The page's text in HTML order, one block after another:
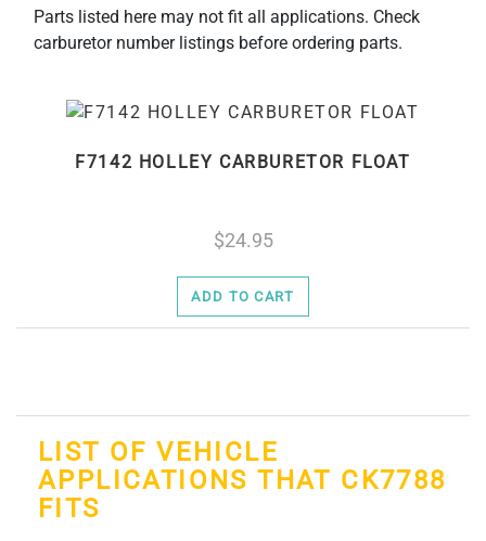
Parts listed here may not fit all applications. Check
carburetor number listings before ordering parts.
F7142 HOLLEY CARBURETOR FLOAT
24.95
ADD TO CART
LIST OF VEHICLE
APPLICATIONS THAT CK7788
FITS